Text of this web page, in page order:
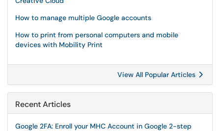
How to manage multiple Google accounts
How to print from personal computers and mobile
devices with Mobility Print
View All Popular Articles
Recent Articles
Google 2FA: Enroll your MHC Account in Google 2-step